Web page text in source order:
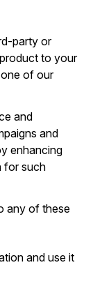
party or
to your
of our
and
and
enhancing
for such
any of these
and use it